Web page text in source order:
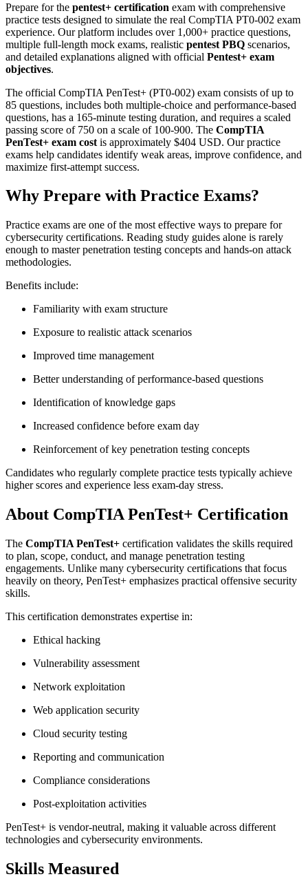
Prepare for the pentest+ certification exam with comprehensive
practice tests designed to simulate the real CompTIA PT0-002 exam
experience. Our platform includes over 1,000+ practice questions,
multiple full-length mock exams, realistic pentest PBQ scenarios,
and detailed explanations aligned with official Pentest+ exam
objectives.
The official CompTIA PenTest+ (PT0-002) exam consists of up to
85 questions, includes both multiple-choice and performance-based
questions, has a 165-minute testing duration, and requires a scaled
passing score of 750 on a scale of 100-900. The CompTIA
PenTest+ exam cost is approximately $404 USD. Our practice
exams help candidates identify weak areas, improve confidence, and
maximize first-attempt success.
Why Prepare with Practice Exams?
Practice exams are one of the most effective ways to prepare for
cybersecurity certifications. Reading study guides alone is rarely
enough to master penetration testing concepts and hands-on attack
methodologies.
Benefits include:
Familiarity with exam structure
Exposure to realistic attack scenarios
Improved time management
Better understanding of performance-based questions
Identification of knowledge gaps
Increased confidence before exam day
Reinforcement of key penetration testing concepts
Candidates who regularly complete practice tests typically achieve
higher scores and experience less exam-day stress.
About CompTIA PenTest+ Certification
The CompTIA PenTest+ certification validates the skills required
to plan, scope, conduct, and manage penetration testing
engagements. Unlike many cybersecurity certifications that focus
heavily on theory, PenTest+ emphasizes practical offensive security
skills.
This certification demonstrates expertise in:
Ethical hacking
Vulnerability assessment
Network exploitation
Web application security
Cloud security testing
Reporting and communication
Compliance considerations
Post-exploitation activities
PenTest+ is vendor-neutral, making it valuable across different
technologies and cybersecurity environments.
Skills Measured